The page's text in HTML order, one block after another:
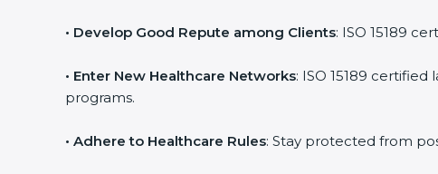
• Develop Good Repute among Clients: ISO 15189
• Enter New Healthcare Networks: ISO 15189
programs.
• Adhere to Healthcare Rules: Stay protected from